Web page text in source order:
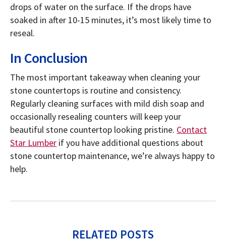
drops of water on the surface. If the drops have
soaked in after 10-15 minutes, it’s most likely time to
reseal.
In Conclusion
The most important takeaway when cleaning your
stone countertops is routine and consistency.
Regularly cleaning surfaces with mild dish soap and
occasionally resealing counters will keep your
beautiful stone countertop looking pristine. Contact
Star Lumber if you have additional questions about
stone countertop maintenance, we’re always happy to
help.
RELATED POSTS